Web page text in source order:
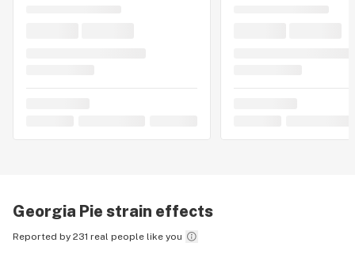
Georgia Pie strain effects
Reported by 231 real people like you